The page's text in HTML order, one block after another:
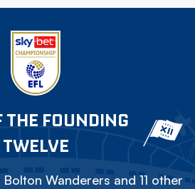
THE FOUNDING
TWELVE
Wanderers and 11 other